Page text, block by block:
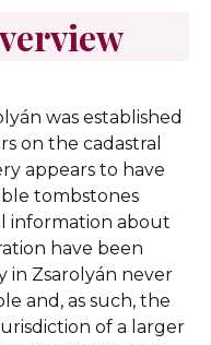
was established
on the cadastral
appears to have
tombstones
information about
have been
in Zsarolyán never
and, as such, the
of a larger